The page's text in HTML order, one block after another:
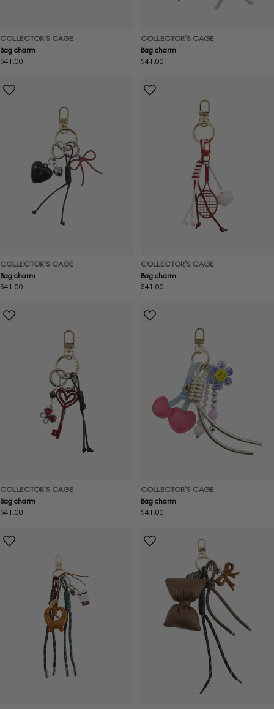
COLLECTOR'S CAGE
Bag charm
Regular
$41.00
COLLECTOR'S CAGE
Bag charm
Regular
$41.00
COLLECTOR'S CAGE
Bag charm
Regular
$41.00
COLLECTOR'S CAGE
Bag charm
Regular
$41.00
COLLECTOR'S CAGE
Bag charm
Regular
$41.00
COLLECTOR'S CAGE
Bag charm
Regular
$41.00